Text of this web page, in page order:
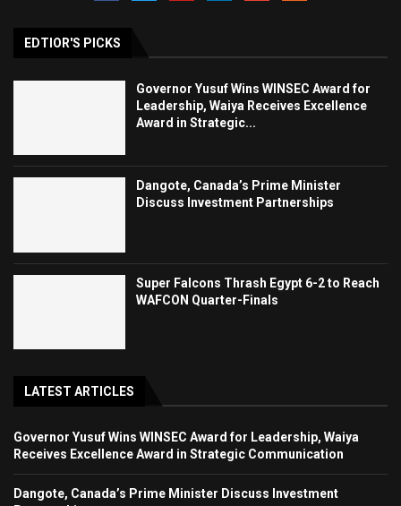
EDTIOR'S PICKS
Governor Yusuf Wins WINSEC Award for
Leadership, Waiya Receives Excellence
Award in Strategic...
Dangote, Canada’s Prime Minister
Discuss Investment Partnerships
Super Falcons Thrash Egypt 6-2 to Reach
WAFCON Quarter-Finals
LATEST ARTICLES
Governor Yusuf Wins WINSEC Award for Leadership, Waiya
Receives Excellence Award in Strategic Communication
Dangote, Canada’s Prime Minister Discuss Investment